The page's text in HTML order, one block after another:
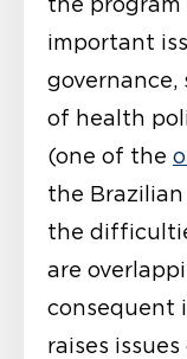
important
governance,
of health
(one of the
the
the
are
consequent
raises